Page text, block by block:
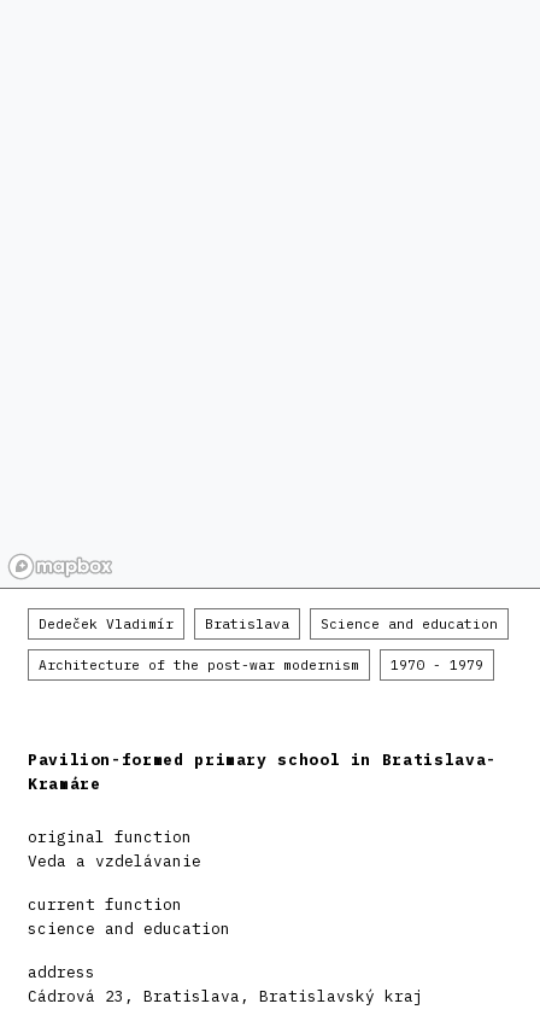
Dedeček Vladimír Bratislava Science and education
Architecture of the post-war modernism 1970 - 1979
Pavilion-formed primary school in Bratislava-
Kramáre
original function
Veda a vzdelávanie
current function
science and education
address
Cádrová 23, Bratislava, Bratislavský kraj